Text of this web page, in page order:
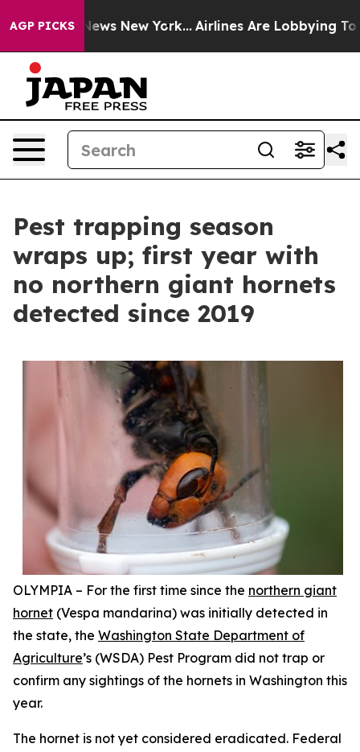
AGP PICKS
CBS News New York... Airlines Are Lobbying To
Pest trapping season
wraps up; first year with
no northern giant hornets
detected since 2019
OLYMPIA – For the first time since the northern giant
hornet (Vespa mandarina) was initially detected in
the state, the Washington State Department of
Agriculture’s (WSDA) Pest Program did not trap or
confirm any sightings of the hornets in Washington this
year.
The hornet is not yet considered eradicated. Federal